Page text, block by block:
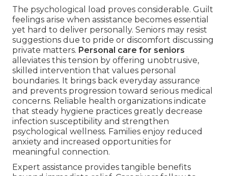
The psychological load proves considerable. Guilt
feelings arise when assistance becomes essential
yet hard to deliver personally. Seniors may resist
suggestions due to pride or discomfort discussing
private matters. Personal care for seniors
alleviates this tension by offering unobtrusive,
skilled intervention that values personal
boundaries. It brings back everyday assurance
and prevents progression toward serious medical
concerns. Reliable health organizations indicate
that steady hygiene practices greatly decrease
infection susceptibility and strengthen
psychological wellness. Families enjoy reduced
anxiety and increased opportunities for
meaningful connection.
Expert assistance provides tangible benefits